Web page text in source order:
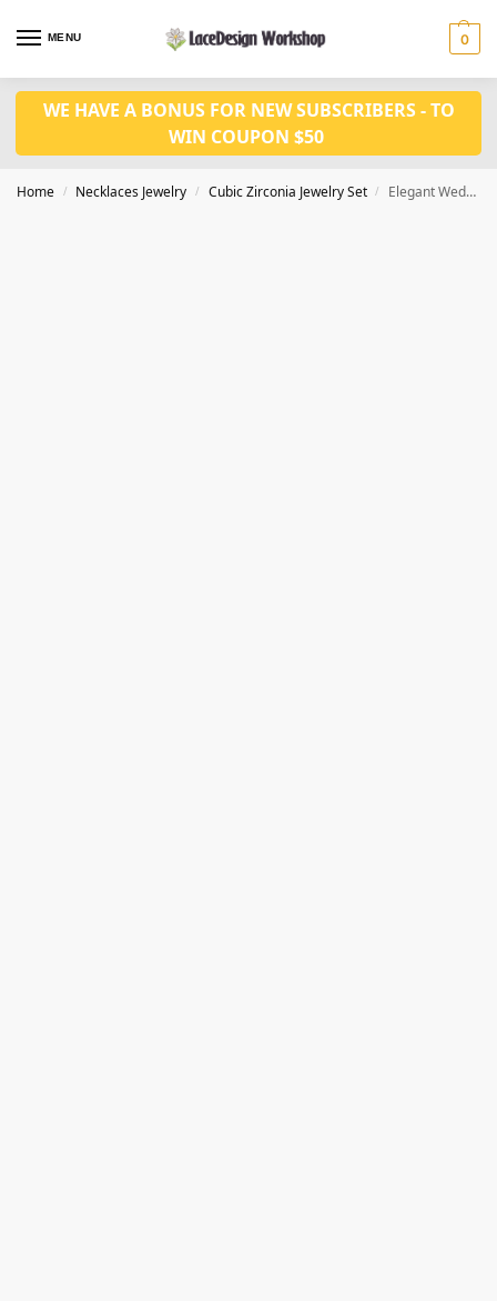
MENU 0
WE HAVE A BONUS FOR NEW SUBSCRIBERS - TO
WIN COUPON $50
Home / Necklaces Jewelry / Cubic Zirconia Jewelry Set / Elegant Wedding Jewelry Set – Bridal Crystal Necklace and Earrings Set JW3094